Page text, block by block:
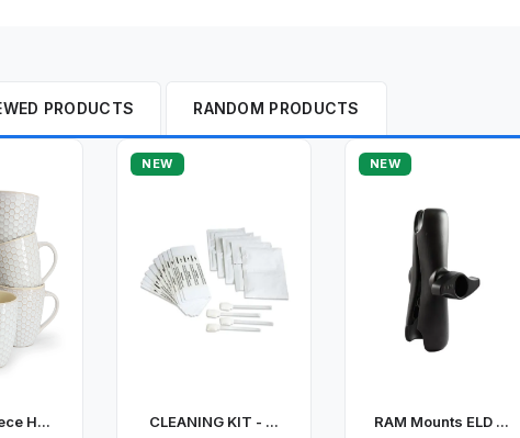
PRODUCTS RANDOM PRODUCTS
H...
NEW
CLEANING KIT - ...
NEW
RAM Mounts ELD ...